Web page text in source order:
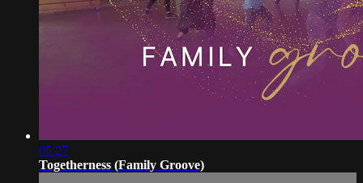
05:27
Togetherness (Family Groove)